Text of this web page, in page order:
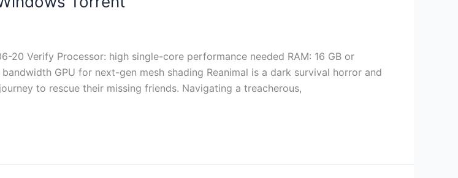
20 Verify Processor: high single-core performance needed RAM: 16 GB or
GPU for next-gen mesh shading Reanimal is a dark survival horror and
to rescue their missing friends. Navigating a treacherous,